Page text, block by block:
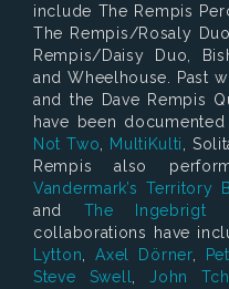
include The Rempis
The Rempis/Rosaly
Rempis/Daisy Duo,
and Wheelhouse. Past
and the Dave Rempis
have been
Not Two, MultiKulti,
Rempis also
Vandermark’s Territory
and The Ingebrigt
collaborations have
Lytton,Axel Dörner,
Steve Swell, John